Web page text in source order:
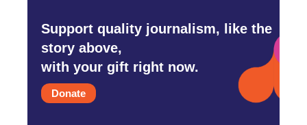
Support quality journalism, like the
story above,
with your gift right now.
Donate